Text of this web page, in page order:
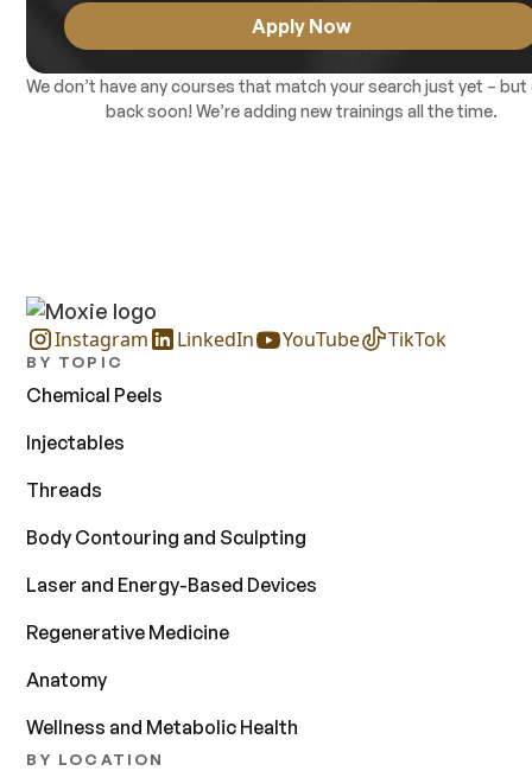
included in the course tuition. Continuing Medical Education
(CME) credits are available upon completion. There are no
Apply Now
We don’t have any courses that match your search just yet – but
back soon! We’re adding new trainings all the time.
Instagram LinkedIn YouTube TikTok
BY TOPIC
Chemical Peels
Injectables
Threads
Body Contouring and Sculpting
Laser and Energy-Based Devices
Regenerative Medicine
Anatomy
Wellness and Metabolic Health
BY LOCATION